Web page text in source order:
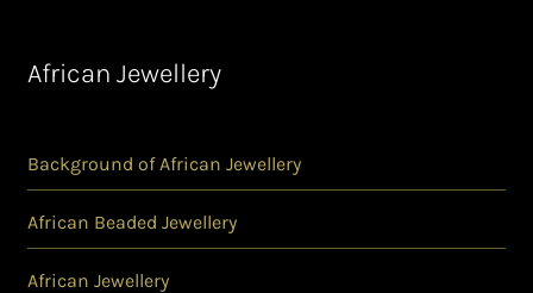
African Jewellery
Background of African Jewellery
African Beaded Jewellery
African Jewellery